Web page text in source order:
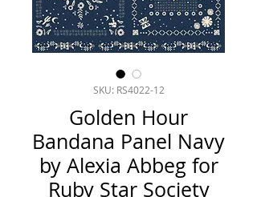
SKU: RS4022-12
Golden Hour
Bandana Panel Navy
by Alexia Abbeg for
Ruby Star Society